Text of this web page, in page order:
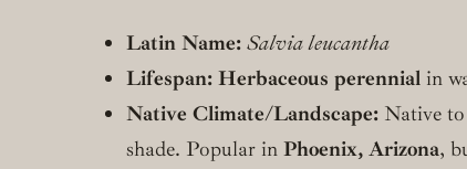
Latin Name: Salvia leucantha
Lifespan: Herbaceous perennial in
Native Climate/Landscape: Native to
shade. Popular in Phoenix, Arizona,